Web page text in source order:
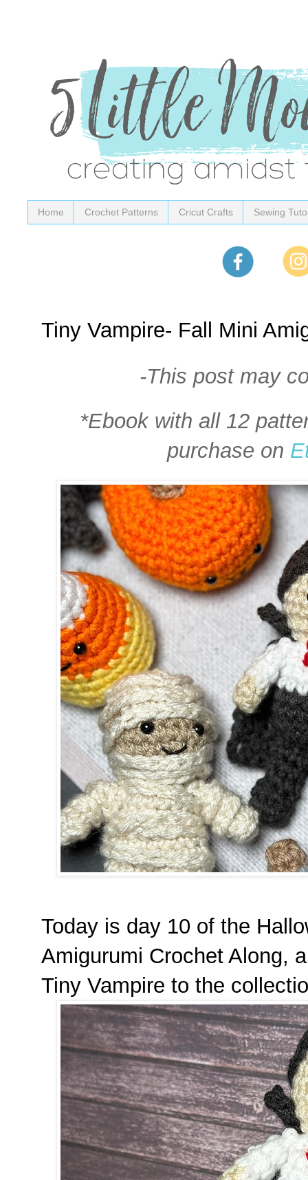
Home Crochet Patterns Cricut Crafts Sewing
Tiny Vampire- Fall Mini
-This post may
*Ebook with all 12
purchase on
Today is day 10 of the
Amigurumi Crochet Along,
Tiny Vampire to the